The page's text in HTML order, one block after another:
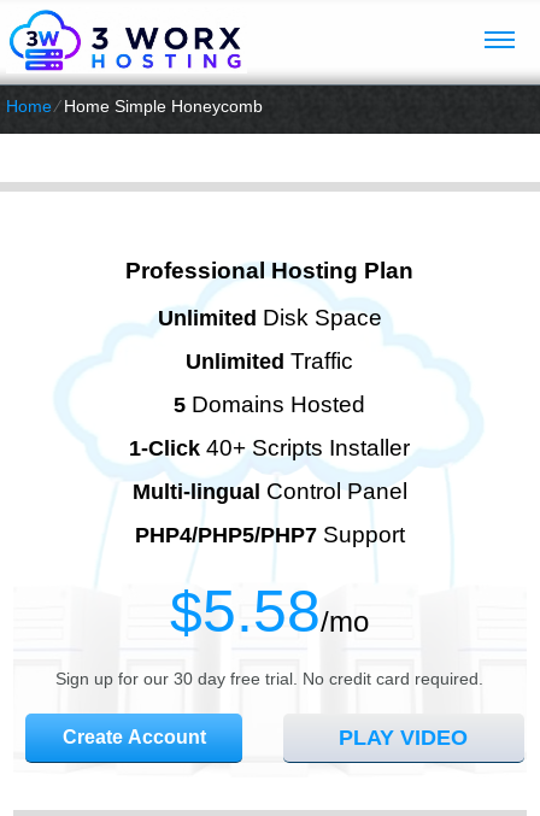
Home⁄Home Simple Honeycomb
Professional Hosting Plan
Unlimited Disk Space
Unlimited Traffic
5 Domains Hosted
1-Click 40+ Scripts Installer
Multi-lingual Control Panel
PHP4/PHP5/PHP7Support
$5.58/mo
Sign up for our 30 day free trial. No credit card required.
PLAY VIDEO
Create Account